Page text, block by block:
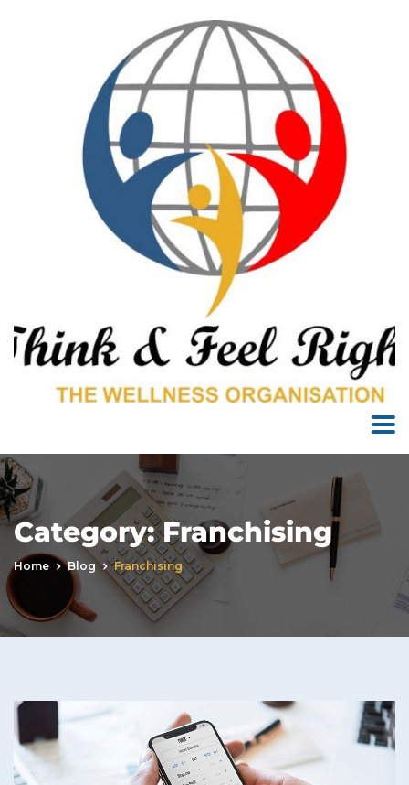
Category:Franchising
Home Blog Franchising